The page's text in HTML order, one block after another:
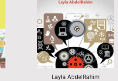
Layla AbdelRahim